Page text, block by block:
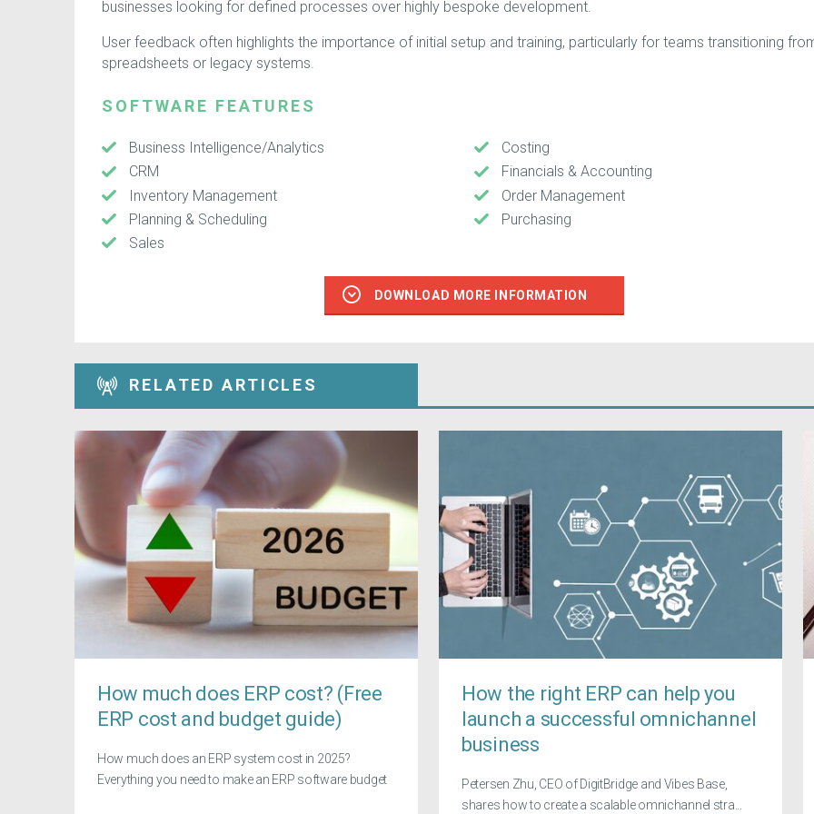
businesses looking for defined processes over highly bespoke development.
User feedback often highlights the importance of initial setup and training, particularly for teams transitioning
spreadsheets or legacy systems.
SOFTWARE FEATURES
Business Intelligence/Analytics
Costing
CRM
Financials & Accounting
Inventory Management
Order Management
Planning & Scheduling
Purchasing
Sales
DOWNLOAD MORE INFORMATION
RELATED ARTICLES
How much does ERP cost? (Free
ERP cost and budget guide)
How much does an ERP system cost in 2025?
Everything you need to make an ERP software budget
How the right ERP can help you
launch a successful omnichannel
business
Petersen Zhu, CEO of DigitBridge and Vibes Base,
shares how to create a scalable omnichannel stra...